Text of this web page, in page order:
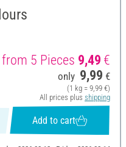
from 5 Pieces 9,49 €
only 9,99 €
(1 kg = 9,99 €)
All prices plus shipping
Add to cart